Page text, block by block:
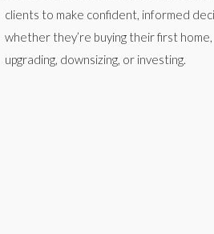
clients to make confident, informed
whether they’re buying their first home,
upgrading, downsizing, or investing.